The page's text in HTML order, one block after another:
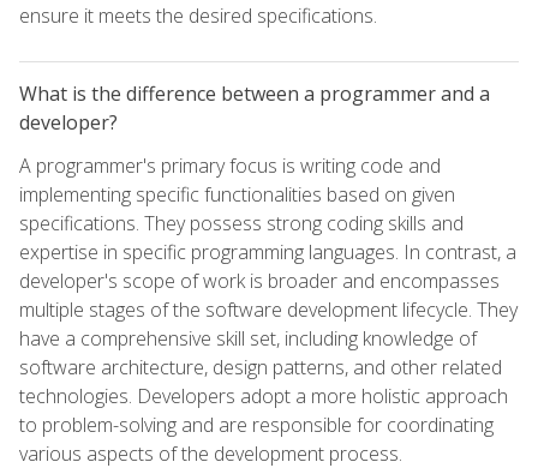
ensure it meets the desired specifications.
What is the difference between a programmer and a
developer?
A programmer's primary focus is writing code and
implementing specific functionalities based on given
specifications. They possess strong coding skills and
expertise in specific programming languages. In contrast, a
developer's scope of work is broader and encompasses
multiple stages of the software development lifecycle. They
have a comprehensive skill set, including knowledge of
software architecture, design patterns, and other related
technologies. Developers adopt a more holistic approach
to problem-solving and are responsible for coordinating
various aspects of the development process.